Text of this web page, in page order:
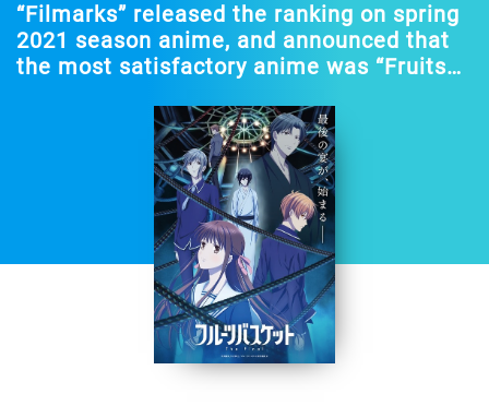
“Filmarks” released the ranking on spring
2021 season anime, and announced that
the most satisfactory anime was “Fruits